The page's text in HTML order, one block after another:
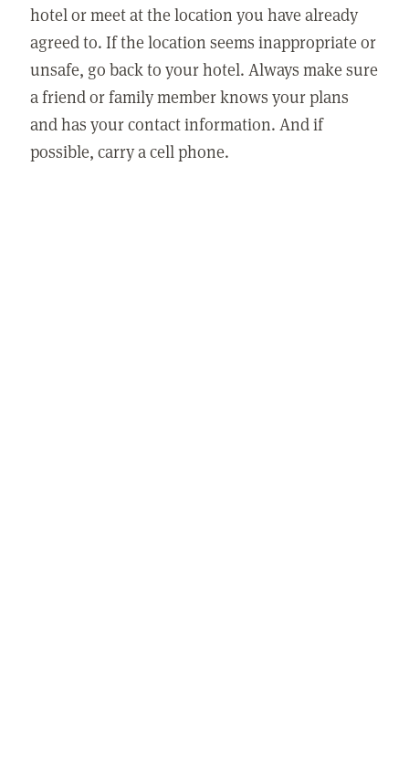
hotel or meet at the location you have already
agreed to. If the location seems inappropriate or
unsafe, go back to your hotel. Always make sure
a friend or family member knows your plans
and has your contact information. And if
possible, carry a cell phone.